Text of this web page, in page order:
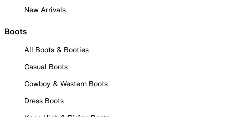
New Arrivals
Boots
All Boots & Booties
Casual Boots
Cowboy & Western Boots
Dress Boots